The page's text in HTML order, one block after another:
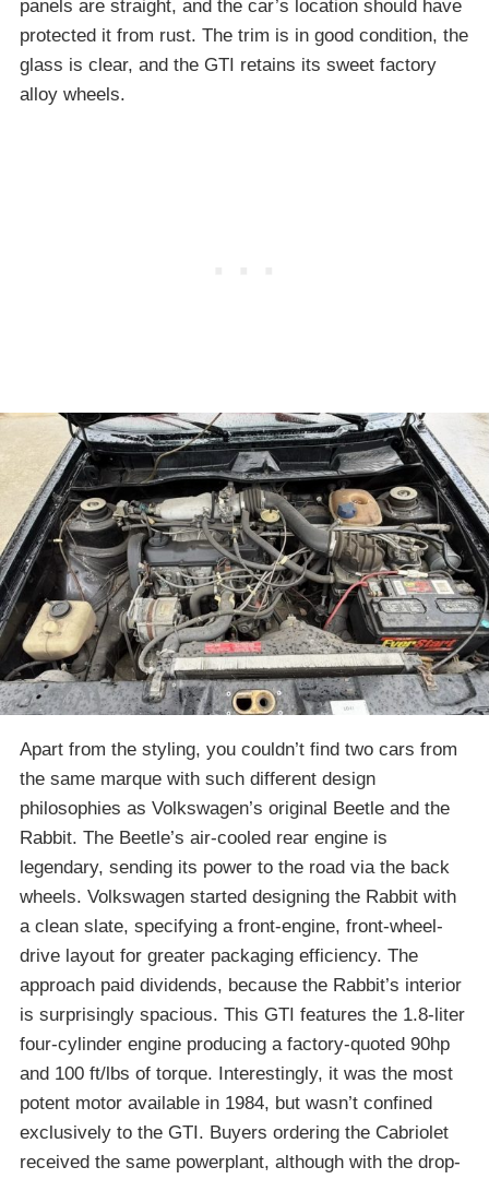
panels are straight, and the car’s location should have
protected it from rust. The trim is in good condition, the
glass is clear, and the GTI retains its sweet factory
alloy wheels.
Apart from the styling, you couldn’t find two cars from
the same marque with such different design
philosophies as Volkswagen’s original Beetle and the
Rabbit. The Beetle’s air-cooled rear engine is
legendary, sending its power to the road via the back
wheels. Volkswagen started designing the Rabbit with
a clean slate, specifying a front-engine, front-wheel-
drive layout for greater packaging efficiency. The
approach paid dividends, because the Rabbit’s interior
is surprisingly spacious. This GTI features the 1.8-liter
four-cylinder engine producing a factory-quoted 90hp
and 100 ft/lbs of torque. Interestingly, it was the most
potent motor available in 1984, but wasn’t confined
exclusively to the GTI. Buyers ordering the Cabriolet
received the same powerplant, although with the drop-